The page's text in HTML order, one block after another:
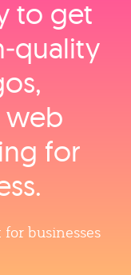
to get
web
for
businesses